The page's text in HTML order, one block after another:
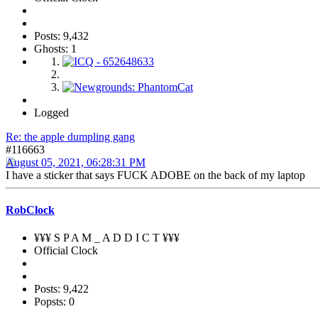
Posts: 9,432
Ghosts: 1
Logged
Re: the apple dumpling gang
#116663
August 05, 2021, 06:28:31 PM
I have a sticker that says FUCK ADOBE on the back of my laptop
RobClock
¥¥¥ S P A M _ A D D I C T ¥¥¥
Official Clock
Posts: 9,422
Popsts: 0